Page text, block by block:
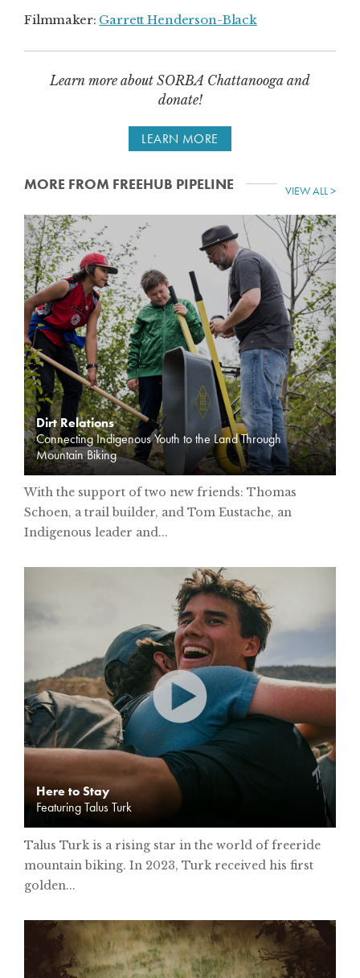
Filmmaker: Garrett Henderson-Black
Learn more about SORBA Chattanooga and
donate!
LEARN MORE
MORE FROM FREEHUB PIPELINE
Dirt Relations
Connecting Indigenous Youth to the Land Through
Mountain Biking
With the support of two new friends: Thomas
Schoen, a trail builder, and Tom Eustache, an
Indigenous leader and...
Here to Stay
Featuring Talus Turk
Talus Turk is a rising star in the world of freeride
mountain biking. In 2023, Turk received his first
golden...
VIEW ALL >